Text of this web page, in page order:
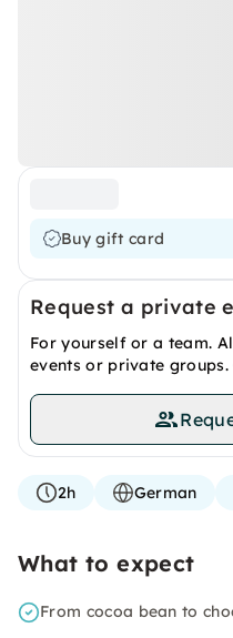
Buy gift card
Request a private
For yourself or a team.
events or private
2h German
What to expect
From cocoa bean to